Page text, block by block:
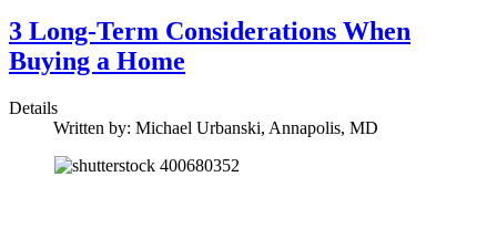
3 Long-Term Considerations When
Buying a Home
Details
Written by: Michael Urbanski, Annapolis, MD